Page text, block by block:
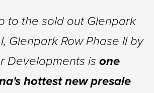
to the sold out Glenpark
Glenpark Row Phase II by
Developments is one
hottest new presale